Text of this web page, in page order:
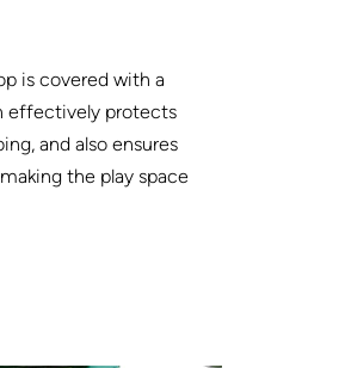
is covered with a
effectively protects
and also ensures
the play space